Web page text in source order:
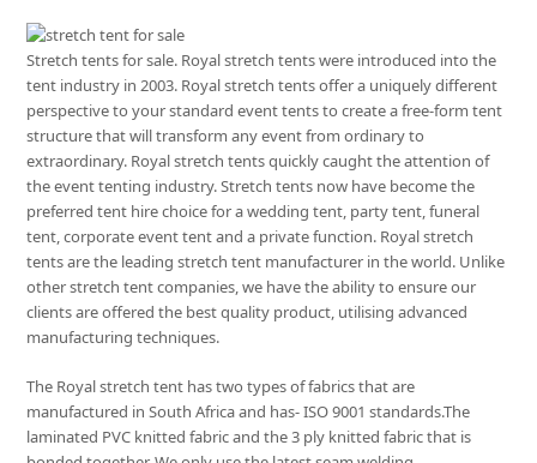
Stretch tents for sale. Royal stretch tents were introduced into the
tent industry in 2003. Royal stretch tents offer a uniquely different
perspective to your standard event tents to create a free-form tent
structure that will transform any event from ordinary to
extraordinary. Royal stretch tents quickly caught the attention of
the event tenting industry. Stretch tents now have become the
preferred tent hire choice for a wedding tent, party tent, funeral
tent, corporate event tent and a private function. Royal stretch
tents are the leading stretch tent manufacturer in the world. Unlike
other stretch tent companies, we have the ability to ensure our
clients are offered the best quality product, utilising advanced
manufacturing techniques.
The Royal stretch tent has two types of fabrics that are
manufactured in South Africa and has- ISO 9001 standards.The
laminated PVC knitted fabric and the 3 ply knitted fabric that is